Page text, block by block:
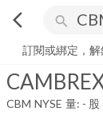
arrow_back_ios search
CAMBREX CORP -
訂閱或綁定，
CBM NYSE 量: - 股